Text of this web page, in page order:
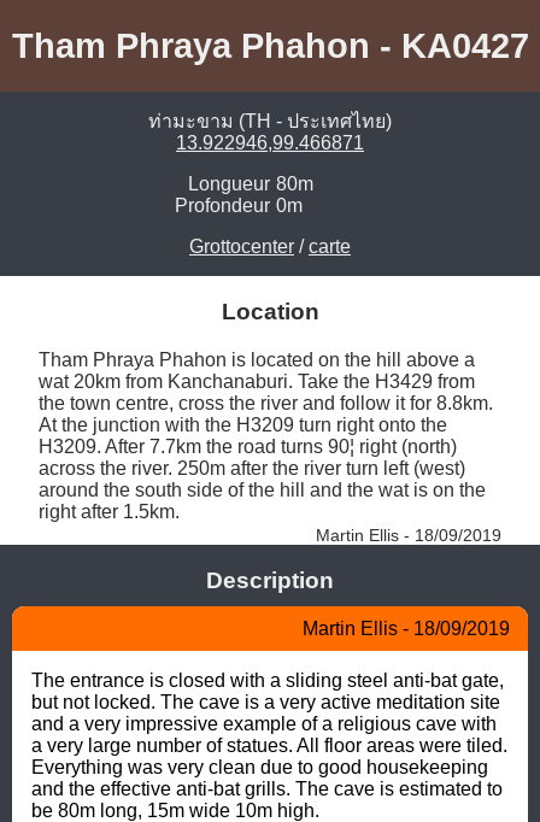
Tham Phraya Phahon - KA0427
ท่ามะขาม (TH - ประเทศไทย)
13.922946,99.466871
Longueur 80m
Profondeur 0m
Grottocenter /carte
Location
Tham Phraya Phahon is located on the hill above a
wat 20km from Kanchanaburi. Take the H3429 from
the town centre, cross the river and follow it for 8.8km.
At the junction with the H3209 turn right onto the
H3209. After 7.7km the road turns 90¦ right (north)
across the river. 250m after the river turn left (west)
around the south side of the hill and the wat is on the
right after 1.5km.
Martin Ellis - 18/09/2019
Description
Martin Ellis - 18/09/2019
The entrance is closed with a sliding steel anti-bat gate,
but not locked. The cave is a very active meditation site
and a very impressive example of a religious cave with
a very large number of statues. All floor areas were tiled.
Everything was very clean due to good housekeeping
and the effective anti-bat grills. The cave is estimated to
be 80m long, 15m wide 10m high.